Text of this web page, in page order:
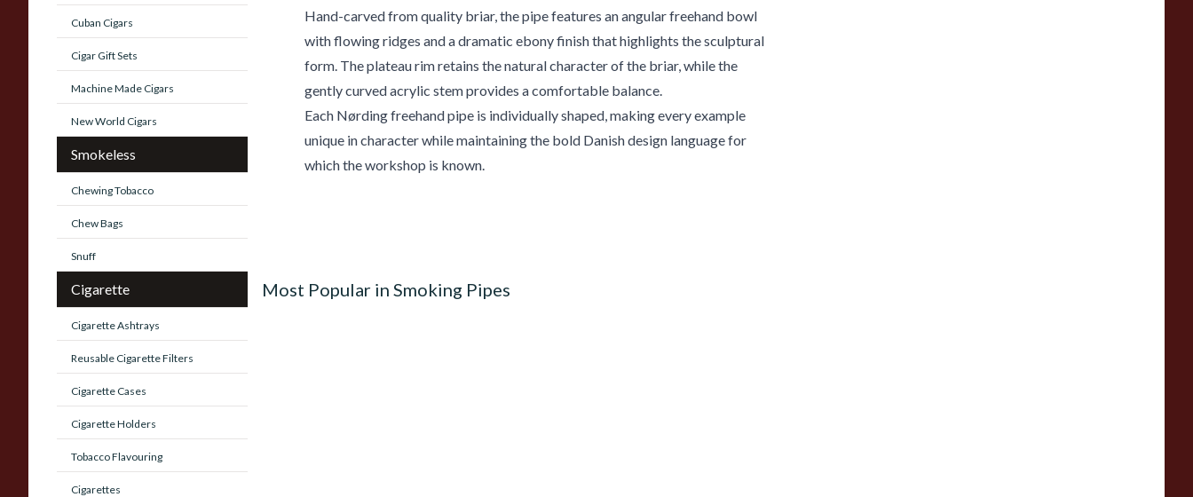
Cuban Cigars
Cigar Gift Sets
Machine Made Cigars
New World Cigars
Smokeless
Chewing Tobacco
Chew Bags
Snuff
Cigarette
Cigarette Ashtrays
Reusable Cigarette Filters
Cigarette Cases
Cigarette Holders
Tobacco Flavouring
Cigarettes
Hand-carved from quality briar, the pipe features an angular freehand bowl
with flowing ridges and a dramatic ebony finish that highlights the sculptural
form. The plateau rim retains the natural character of the briar, while the
gently curved acrylic stem provides a comfortable balance.
Each Nørding freehand pipe is individually shaped, making every example
unique in character while maintaining the bold Danish design language for
which the workshop is known.
Most Popular in Smoking Pipes